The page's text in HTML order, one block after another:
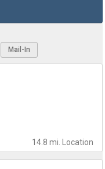
Mail-In
14.8 mi. Location